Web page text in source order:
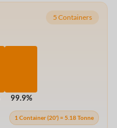
5 Containers
99.9%
1 Container (20') = 5.18 Tonne